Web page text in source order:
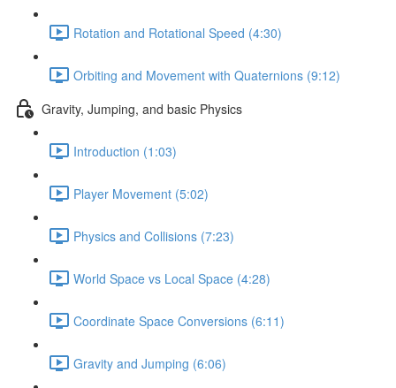
Rotation and Rotational Speed (4:30)
Orbiting and Movement with Quaternions (9:12)
Gravity, Jumping, and basic Physics
Introduction (1:03)
Player Movement (5:02)
Physics and Collisions (7:23)
World Space vs Local Space (4:28)
Coordinate Space Conversions (6:11)
Gravity and Jumping (6:06)